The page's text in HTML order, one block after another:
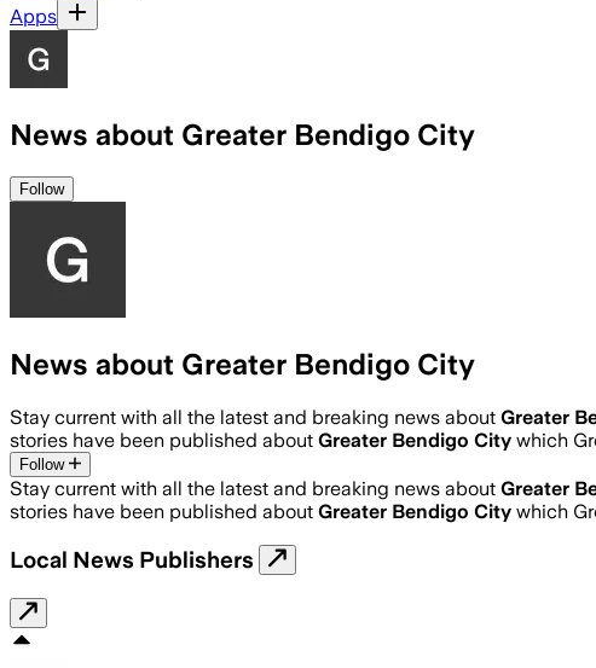
Apps
News about Greater Bendigo City
Follow
News about Greater Bendigo City
Stay current with all the latest and breaking news about Greater
stories have been published about Greater Bendigo City which
Follow
Stay current with all the latest and breaking news about Greater
stories have been published about Greater Bendigo City which
Local News Publishers